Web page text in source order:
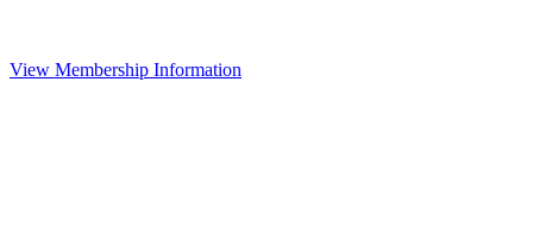
View Membership Information